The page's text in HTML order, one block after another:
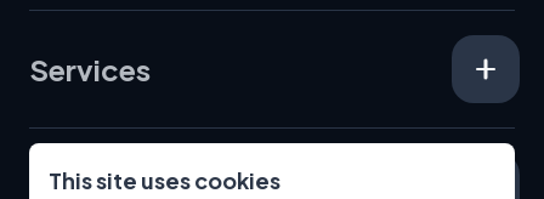
This site uses cookies
Services
Specialisms